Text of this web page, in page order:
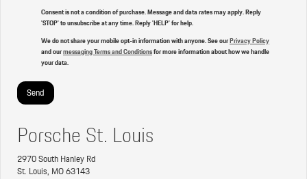
Consent is not a condition of purchase. Message and data rates may apply. Reply
'STOP' to unsubscribe at any time. Reply 'HELP' for help.
We do not share your mobile opt-in information with anyone. See ourPrivacy Policy
and ourmessaging Terms and Conditionsfor more information about how we handle
your data.
Porsche St. Louis
2970 South Hanley Rd
St. Louis, MO 63143